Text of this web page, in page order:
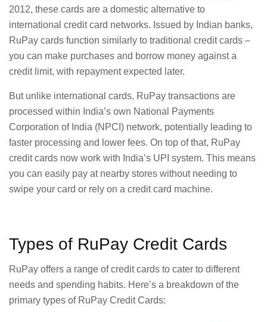
2012, these cards are a domestic alternative to
international credit card networks. Issued by Indian banks,
RuPay cards function similarly to traditional credit cards –
you can make purchases and borrow money against a
credit limit, with repayment expected later.
But unlike international cards, RuPay transactions are
processed within India’s own National Payments
Corporation of India (NPCI) network, potentially leading to
faster processing and lower fees. On top of that, RuPay
credit cards now work with India’s UPI system. This means
you can easily pay at nearby stores without needing to
swipe your card or rely on a credit card machine.
Types of RuPay Credit Cards
RuPay offers a range of credit cards to cater to different
needs and spending habits. Here’s a breakdown of the
primary types of RuPay Credit Cards: